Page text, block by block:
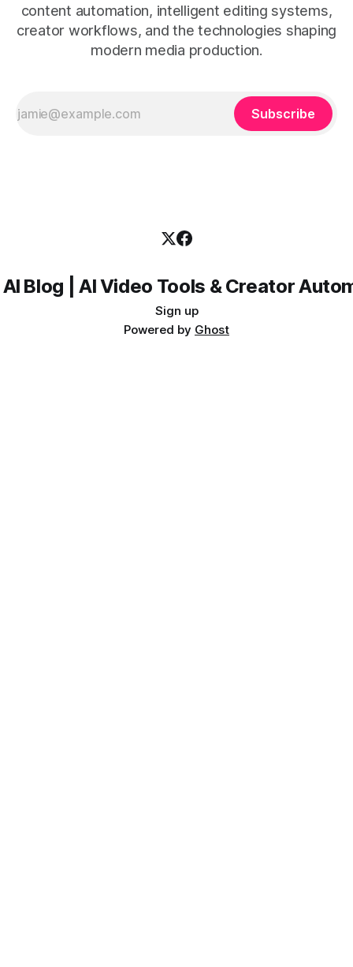
content automation, intelligent editing systems,
creator workflows, and the technologies shaping
modern media production.
Subscribe
Blog | AI Video Tools & Creator
Sign up
Powered by Ghost